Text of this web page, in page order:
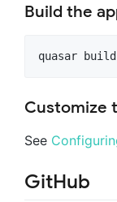
Build the
quasar build
Customize
See
GitHub